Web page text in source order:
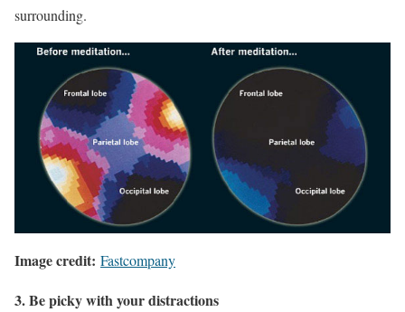
surrounding.
Image credit: Fastcompany
3. Be picky with your distractions